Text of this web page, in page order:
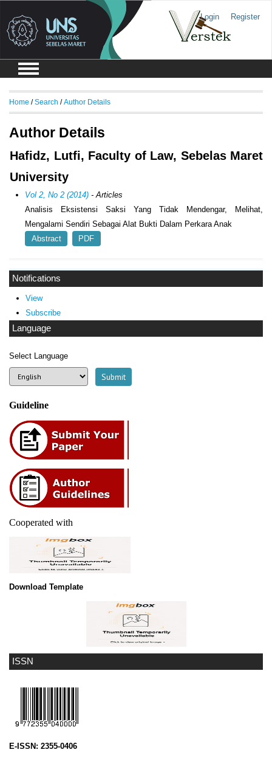
Login Register
ISSN
E-ISSN: 2355-0406
Notifications
View
Subscribe
Language
Select Language
Guideline
Cooperated with
Download Template
Home /Search /Author Details
Author Details
Hafidz, Lutfi, Faculty of Law, Sebelas Maret
University
Vol 2, No 2 (2014) - Articles
Analisis Eksistensi Saksi Yang Tidak Mendengar, Melihat,
Mengalami Sendiri Sebagai Alat Bukti Dalam Perkara Anak
Abstract
PDF